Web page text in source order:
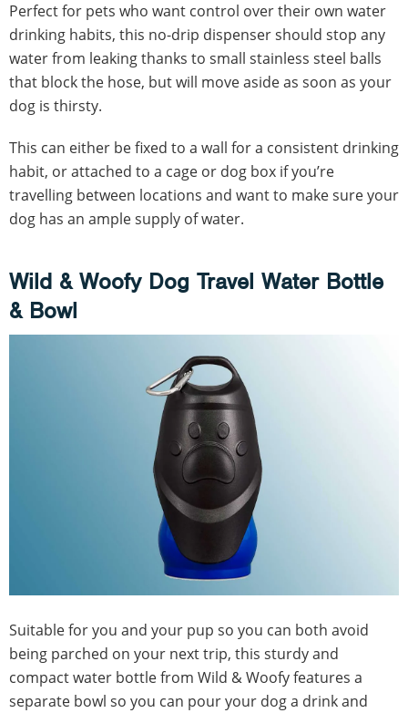
Perfect for pets who want control over their own water
drinking habits, this no-drip dispenser should stop any
water from leaking thanks to small stainless steel balls
that block the hose, but will move aside as soon as your
dog is thirsty.
This can either be fixed to a wall for a consistent drinking
habit, or attached to a cage or dog box if you’re
travelling between locations and want to make sure your
dog has an ample supply of water.
Wild & Woofy Dog Travel Water Bottle
& Bowl
Suitable for you and your pup so you can both avoid
being parched on your next trip, this sturdy and
compact water bottle from Wild & Woofy features a
separate bowl so you can pour your dog a drink and